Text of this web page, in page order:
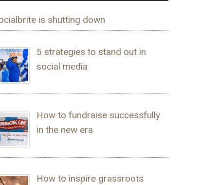
is shutting down
5 strategies to stand out in
social media
How to fundraise successfully
in the new era
How to inspire grassroots